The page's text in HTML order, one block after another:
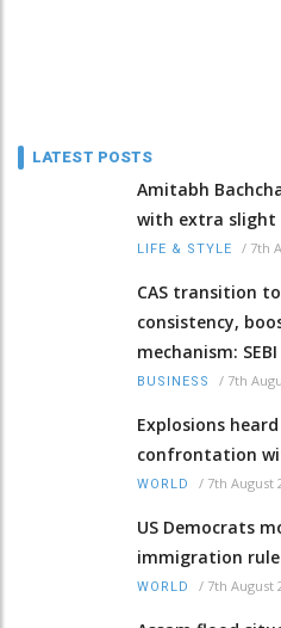
LATEST POSTS
Amitabh
with extra slight
LIFE & STYLE / 7th
CAS transition
consistency,
mechanism: SEBI
BUSINESS / 7th
Explosions
confrontation
WORLD / 7th August
US Democrats
immigration rule
WORLD / 7th August